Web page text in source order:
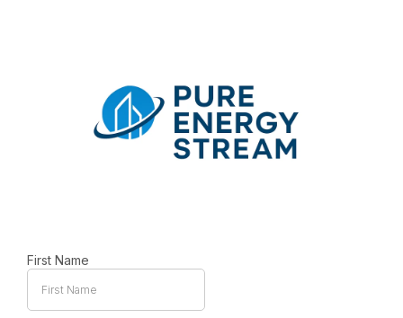
First Name